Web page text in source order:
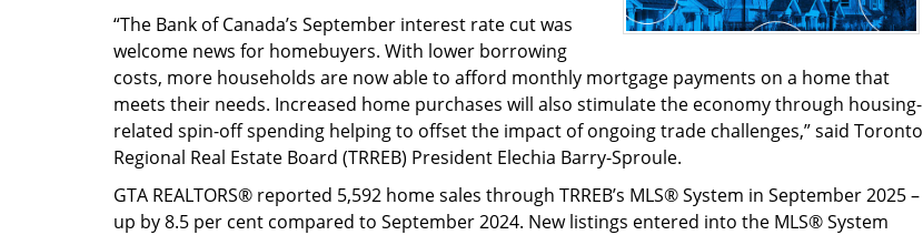
“The Bank of Canada’s September interest rate cut was
welcome news for homebuyers. With lower borrowing
costs, more households are now able to afford monthly mortgage payments on a home that
meets their needs. Increased home purchases will also stimulate the economy through housing-
related spin-off spending helping to offset the impact of ongoing trade challenges,” said Toronto
Regional Real Estate Board (TRREB) President Elechia Barry-Sproule.
GTA REALTORS® reported 5,592 home sales through TRREB’s MLS® System in September 2025 –
up by 8.5 per cent compared to September 2024. New listings entered into the MLS® System